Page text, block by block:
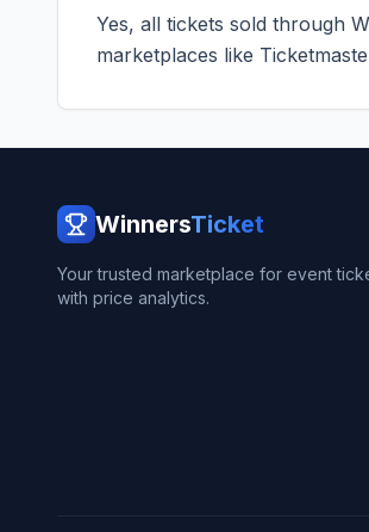
Yes, all tickets sold through
marketplaces like
WinnersTicket
Your trusted marketplace for event
with price analytics.